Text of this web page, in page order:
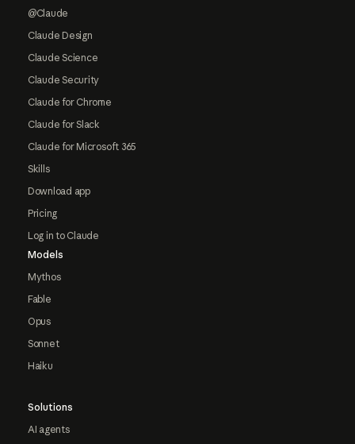
@Claude
Claude Design
Claude Science
Claude Security
Claude for Chrome
Claude for Slack
Claude for Microsoft 365
Skills
Download app
Pricing
Log in to Claude
Models
Mythos
Fable
Opus
Sonnet
Haiku
Solutions
AI agents